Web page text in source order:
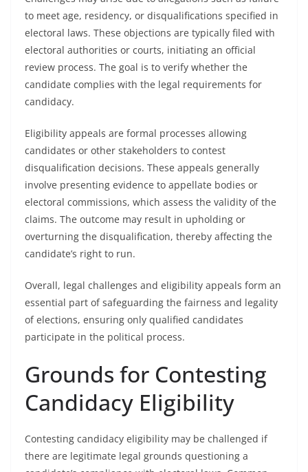
to meet age, residency, or disqualifications specified in
electoral laws. These objections are typically filed with
electoral authorities or courts, initiating an official
review process. The goal is to verify whether the
candidate complies with the legal requirements for
candidacy.
Eligibility appeals are formal processes allowing
candidates or other stakeholders to contest
disqualification decisions. These appeals generally
involve presenting evidence to appellate bodies or
electoral commissions, which assess the validity of the
claims. The outcome may result in upholding or
overturning the disqualification, thereby affecting the
candidate’s right to run.
Overall, legal challenges and eligibility appeals form an
essential part of safeguarding the fairness and legality
of elections, ensuring only qualified candidates
participate in the political process.
Grounds for Contesting
Candidacy Eligibility
Contesting candidacy eligibility may be challenged if
there are legitimate legal grounds questioning a